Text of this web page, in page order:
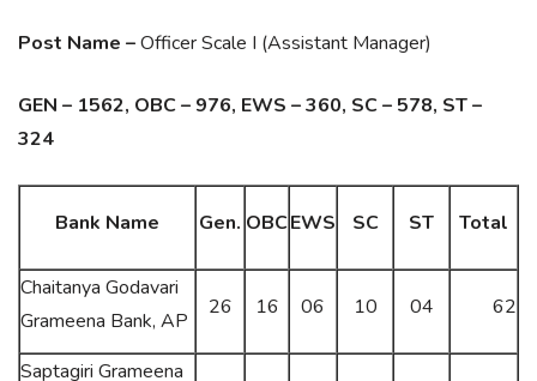
Post Name –Officer Scale I (Assistant Manager)
GEN – 1562, OBC – 976, EWS – 360, SC – 578, ST –
324
Bank Name Gen. OBCEWS SC ST Total
Chaitanya Godavari
Grameena Bank, AP
26 16 06 10 04 62
Saptagiri Grameena